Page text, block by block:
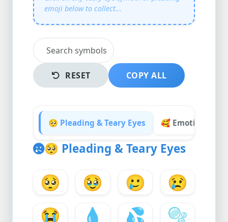
RESET COPY ALL
🥺 Pleading & Teary Eyes 🥰 Emotional &
🥺 Pleading & Teary Eyes
🥺 🥹 🥲
😢
😭
💧 💦
🫧